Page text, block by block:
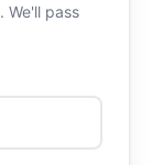
. We'll pass